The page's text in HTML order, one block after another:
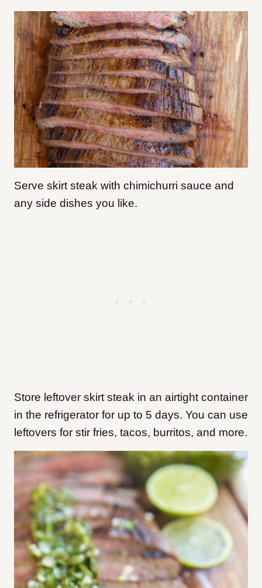
Serve skirt steak with chimichurri sauce and
any side dishes you like.
Store leftover skirt steak in an airtight container
in the refrigerator for up to 5 days. You can use
leftovers for stir fries, tacos, burritos, and more.